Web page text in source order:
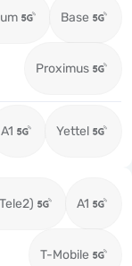
Base
Proximus
A1 Yettel
A1
T-Mobile